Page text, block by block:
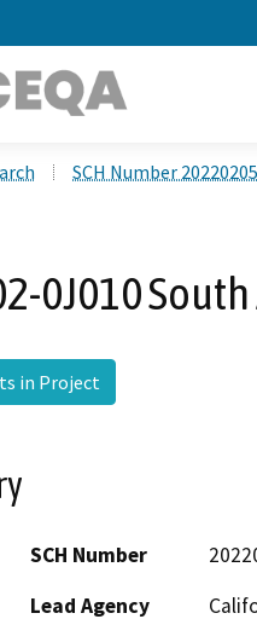
SCH Number
0J010
in Project
SCH Number
Lead Agency